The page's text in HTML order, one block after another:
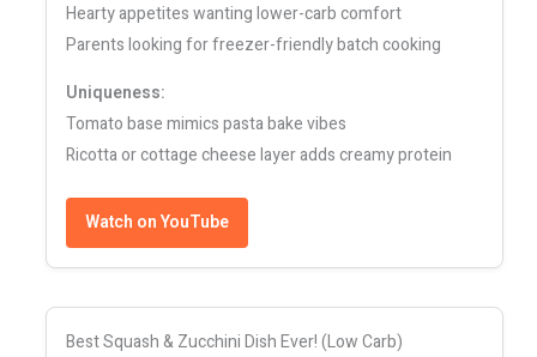
Hearty appetites wanting lower-carb comfort
Parents looking for freezer-friendly batch cooking
Uniqueness:
Tomato base mimics pasta bake vibes
Ricotta or cottage cheese layer adds creamy protein
Watch on YouTube
Best Squash & Zucchini Dish Ever! (Low Carb)